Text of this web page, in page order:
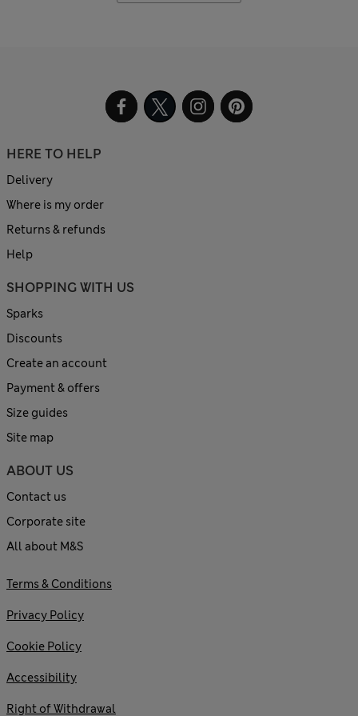
HERE TO HELP
Delivery
Where is my order
Returns & refunds
Help
SHOPPING WITH US
Sparks
Discounts
Create an account
Payment & offers
Size guides
Site map
ABOUT US
Contact us
Corporate site
All about M&S
Terms & Conditions
Privacy Policy
Cookie Policy
Accessibility
Right of Withdrawal